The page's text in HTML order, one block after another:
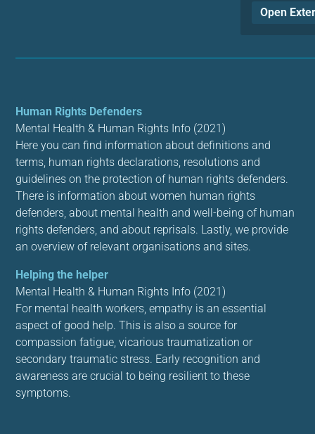
Open
Human Rights Defenders
Mental Health & Human Rights Info (2021)
Here you can find information about definitions and
terms, human rights declarations, resolutions and
guidelines on the protection of human rights defenders.
There is information about women human rights
defenders, about mental health and well-being of human
rights defenders, and about reprisals. Lastly, we provide
an overview of relevant organisations and sites.
Helping the helper
Mental Health & Human Rights Info (2021)
For mental health workers, empathy is an essential
aspect of good help. This is also a source for
compassion fatigue, vicarious traumatization or
secondary traumatic stress. Early recognition and
awareness are crucial to being resilient to these
symptoms.